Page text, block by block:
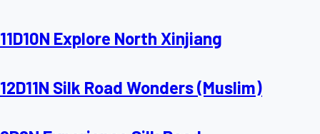
11D10N Explore North Xinjiang
12D11N Silk Road Wonders (Muslim)